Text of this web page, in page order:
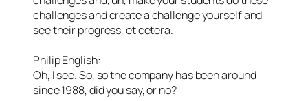
challenges and create a challenge yourself and
see their progress, et cetera.
Philip English:
Oh, I see. So, so the company has been around
since 1988, did you say, or no?